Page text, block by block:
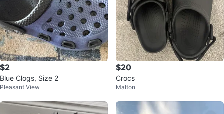
$2
Blue Clogs, Size 2
Pleasant View
$20
Crocs
Malton